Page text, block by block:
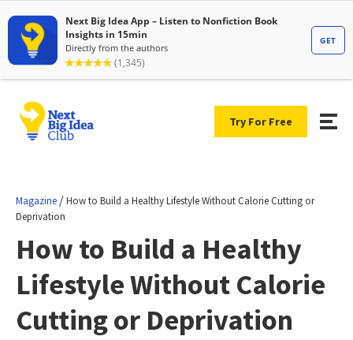
Try For Free
Magazine /How to Build a Healthy Lifestyle Without Calorie Cutting or
Deprivation
How to Build a Healthy
Lifestyle Without Calorie
Cutting or Deprivation